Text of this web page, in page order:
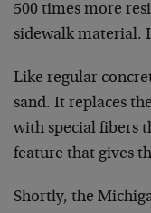
500 times more
sidewalk material.
Like regular
sand. It replaces
with special fibers
feature that gives
Shortly, the